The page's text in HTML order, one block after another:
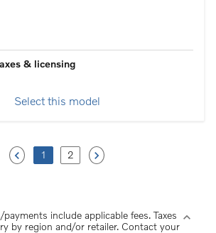
& licensing
Select this model
keyboard_arrow_left 1 2 keyboard_arrow_right
include applicable fees. Taxes
by region and/or retailer. Contact your
expand_more